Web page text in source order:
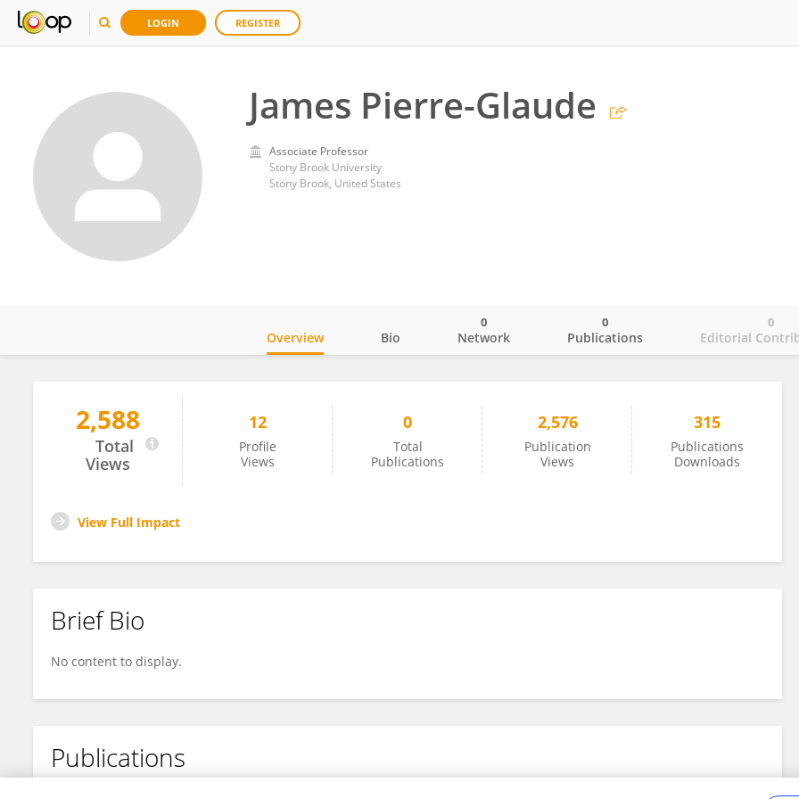
LOGIN REGISTER
James Pierre-Glaude
Associate Professor
Stony Brook University
Stony Brook, United States
James Pierre-Glaude
Overview Bio Network
0
Publications
0
Editorial
0
2,588
Total
Views
12
Profile
Views
0
Total
Publications
2,576
Publication
Views
315
Publications
Downloads
View Full Impact
Brief Bio
No content to display.
Publications